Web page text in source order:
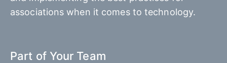
associations when it comes to technology.
Part of Your Team